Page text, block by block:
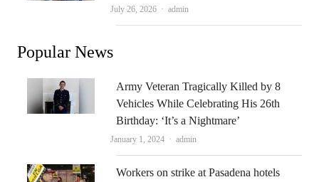
July 26, 2026 Author
admin
Popular News
Army Veteran Tragically Killed by 8
Vehicles While Celebrating His 26th
Birthday: ‘It’s a Nightmare’
January 1, 2024 Author
admin
Workers on strike at Pasadena hotels